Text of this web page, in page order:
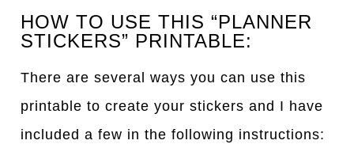
HOW TO USE THIS “PLANNER
STICKERS” PRINTABLE:
There are several ways you can use this
printable to create your stickers and I have
included a few in the following instructions: